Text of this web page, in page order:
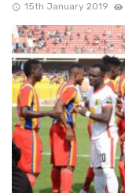
15th January 2019